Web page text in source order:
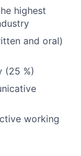
highest
and oral)
(25 %)
working